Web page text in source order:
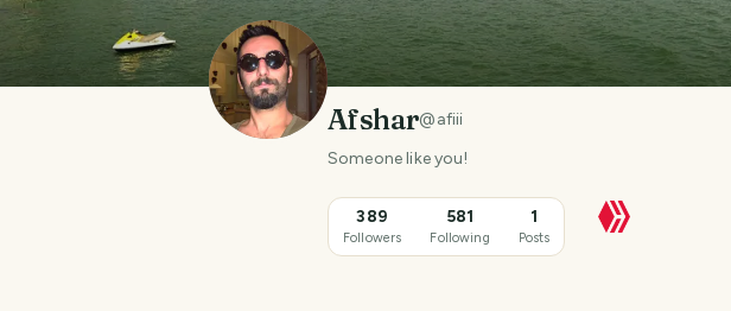
Afshar@afiii
Someone like you!
389
Followers
581
Following
1
Posts